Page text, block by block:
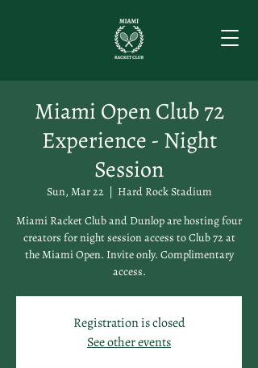
Miami Open Club 72
Experience - Night
Session
Sun, Mar 22
  |
Hard Rock Stadium
Miami Racket Club and Dunlop are hosting four
creators for night session access to Club 72 at
the Miami Open. Invite only. Complimentary
access.
Registration is closed
See other events